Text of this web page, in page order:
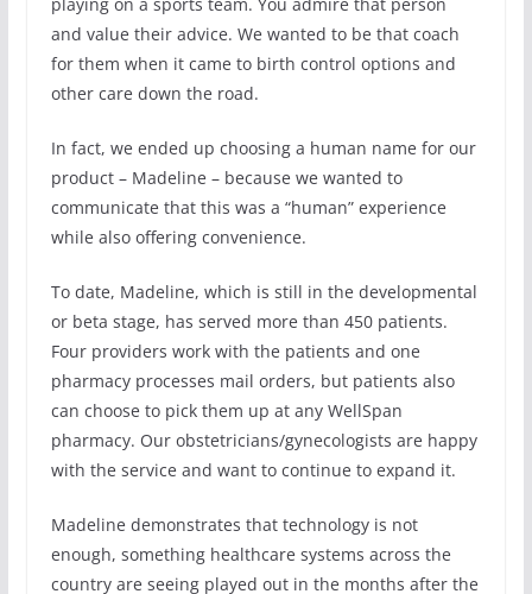
playing on a sports team. You admire that person
and value their advice. We wanted to be that coach
for them when it came to birth control options and
other care down the road.
In fact, we ended up choosing a human name for our
product – Madeline – because we wanted to
communicate that this was a “human” experience
while also offering convenience.
To date, Madeline, which is still in the developmental
or beta stage, has served more than 450 patients.
Four providers work with the patients and one
pharmacy processes mail orders, but patients also
can choose to pick them up at any WellSpan
pharmacy. Our obstetricians/gynecologists are happy
with the service and want to continue to expand it.
Madeline demonstrates that technology is not
enough, something healthcare systems across the
country are seeing played out in the months after the